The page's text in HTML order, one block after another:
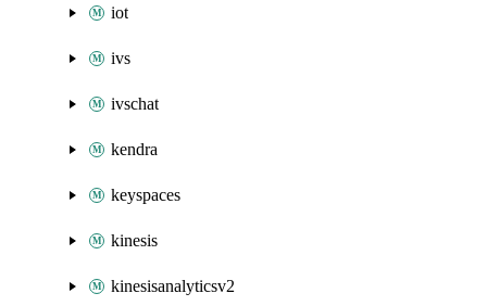
iot
ivs
ivschat
kendra
keyspaces
kinesis
kinesisanalyticsv2